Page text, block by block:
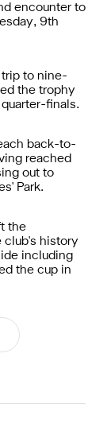
encounter to
9th
trip to nine-
the trophy
finals.
back-to-
reached
out to
Park.
the
club's history
including
the cup in